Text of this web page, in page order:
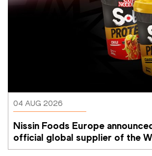
04 AUG 2026
Nissin Foods Europe
official global supplier of the
Athletics Ultimate